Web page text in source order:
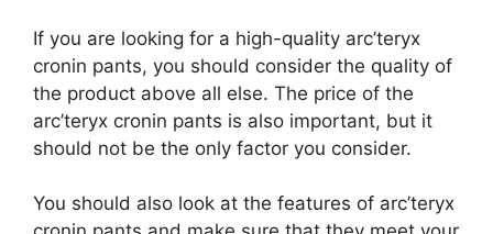
If you are looking for a high-quality arc’teryx
cronin pants, you should consider the quality of
the product above all else. The price of the
arc’teryx cronin pants is also important, but it
should not be the only factor you consider.
You should also look at the features of arc’teryx